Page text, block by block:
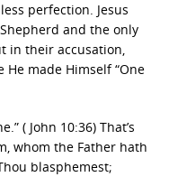
perfection. Jesus
and the only
in their accusation,
made Himself “One
( John 10:36) That’s
whom the Father hath
blasphemest;